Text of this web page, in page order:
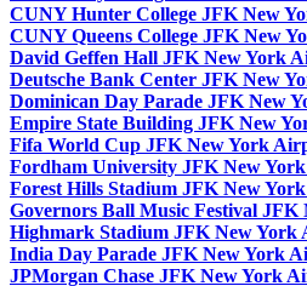
CUNY Hunter College JFK New
CUNY Queens College JFK New
David Geffen Hall JFK New York
Deutsche Bank Center JFK New
Dominican Day Parade JFK New
Empire State Building JFK New
Fifa World Cup JFK New York
Fordham University JFK New
Forest Hills Stadium JFK New
Governors Ball Music Festival
Highmark Stadium JFK New York
India Day Parade JFK New York
JPMorgan Chase JFK New York